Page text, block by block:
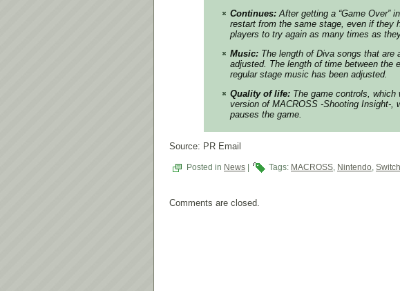
Continues: After getting a “Game Over”
restart from the same stage, even if they
players to try again as many times as
Music: The length of Diva songs that are
adjusted. The length of time between the
regular stage music has been adjusted.
Quality of life: The game controls, which
version of MACROSS -Shooting Insight-,
pauses the game.
Source: PR Email
Posted in News Tags: MACROSS, Nintendo, Switch
Comments are closed.